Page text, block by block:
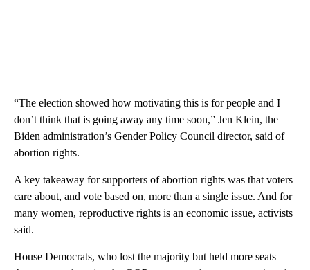
“The election showed how motivating this is for people and I
don’t think that is going away any time soon,” Jen Klein, the
Biden administration’s Gender Policy Council director, said of
abortion rights.
A key takeaway for supporters of abortion rights was that voters
care about, and vote based on, more than a single issue. And for
many women, reproductive rights is an economic issue, activists
said.
House Democrats, who lost the majority but held more seats